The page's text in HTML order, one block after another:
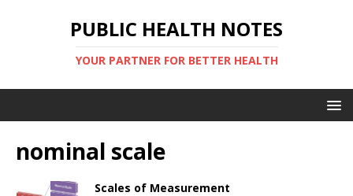
PUBLIC HEALTH NOTES
YOUR PARTNER FOR BETTER HEALTH
nominal scale
Scales of Measurement